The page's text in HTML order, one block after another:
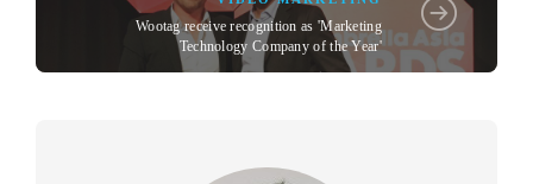
Wootag receive recognition as 'Marketing
Technology Company of the Year'